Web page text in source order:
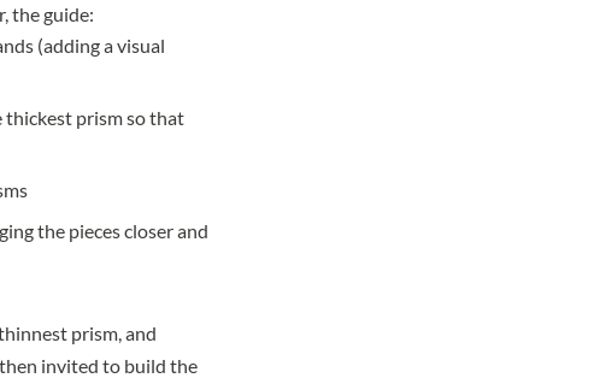
the guide:
(adding a visual
thickest prism so that
the pieces closer and
prism, and
then invited to build the